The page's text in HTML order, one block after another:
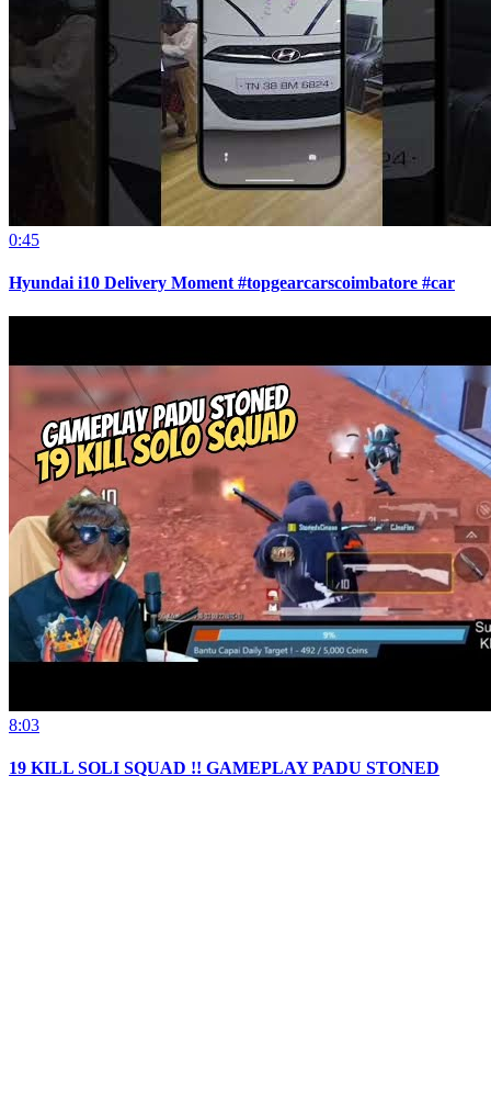
0:45
Hyundai i10 Delivery Moment #topgearcarscoimbatore #car
8:03
19 KILL SOLI SQUAD !! GAMEPLAY PADU STONED